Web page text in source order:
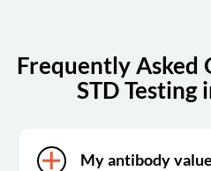
Frequently Asked
STD Testing
My antibody